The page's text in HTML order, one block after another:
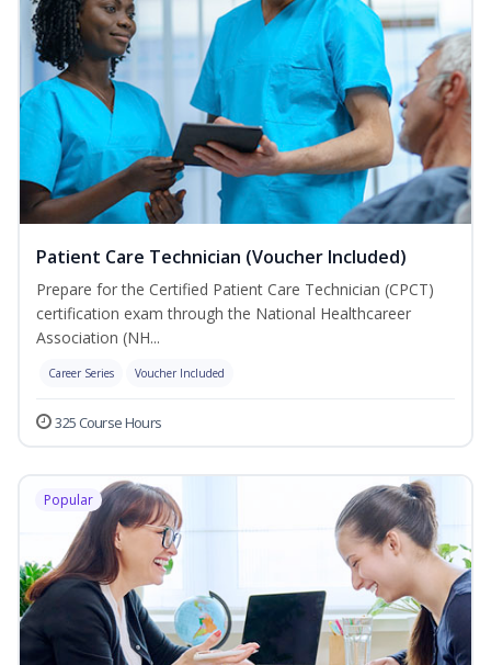
Patient Care Technician (Voucher Included)
Prepare for the Certified Patient Care Technician (CPCT)
certification exam through the National Healthcareer
Association (NH...
Career Series Voucher Included
325 Course Hours
Popular